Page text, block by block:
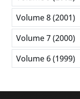
Volume 8 (2001)
Volume 7 (2000)
Volume 6 (1999)